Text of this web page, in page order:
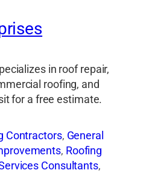
in roof repair,
roofing, and
for a free estimate.
Contractors, General
, Roofing
Consultants,